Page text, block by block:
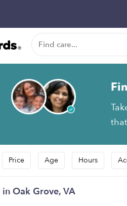
Price Age Hours
Oak Grove, VA